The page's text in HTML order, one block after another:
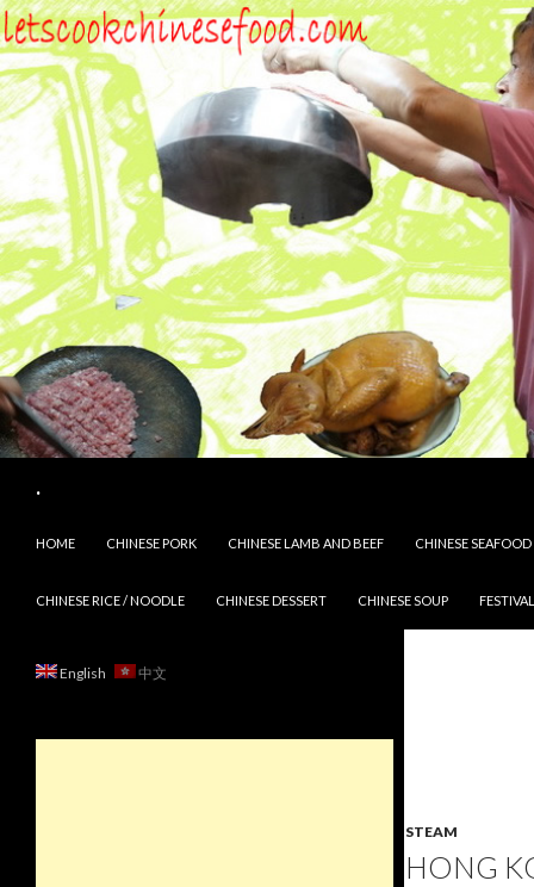
.
HOME
CHINESE PORK CHINESE LAMB AND BEEF CHINESE SEAFOOD
CHINESE RICE / NOODLE CHINESE DESSERT CHINESE SOUP
STEAM
HONG
English 中文